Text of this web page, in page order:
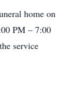
home on
PM – 7:00
service